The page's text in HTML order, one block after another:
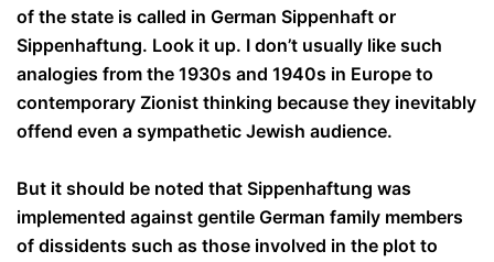
of the state is called in German Sippenhaft or
Sippenhaftung. Look it up. I don’t usually like such
analogies from the 1930s and 1940s in Europe to
contemporary Zionist thinking because they inevitably
offend even a sympathetic Jewish audience.
But it should be noted that Sippenhaftung was
implemented against gentile German family members
of dissidents such as those involved in the plot to